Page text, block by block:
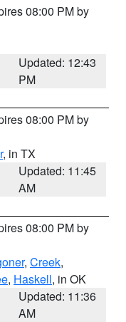
08:00 PM by
Updated: 12:43
PM
08:00 PM by
, in TX
Updated: 11:45
AM
08:00 PM by
, Creek,
, Haskell, in OK
Updated: 11:36
AM